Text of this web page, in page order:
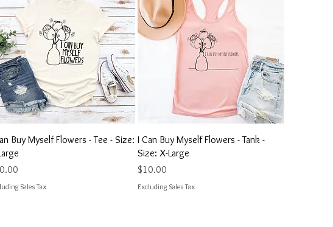
Quick View
Buy Myself Flowers - Tee - Size:
Sales Tax
Quick View
I Can Buy Myself Flowers - Tank -
Size: X-Large
Price
$10.00
Excluding Sales Tax